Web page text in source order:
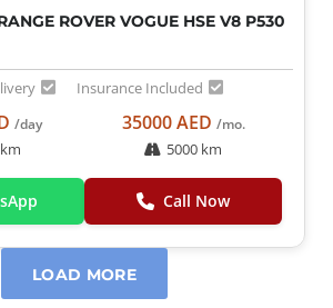
ROVER VOGUE HSE V8 P530
Insurance Included
/day 35000 AED /mo.
5000 km
Call Now
LOAD MORE